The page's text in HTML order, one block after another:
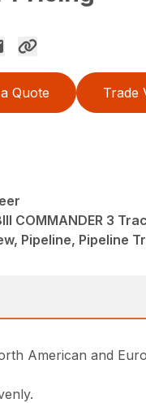
Quote Trade
COMMANDER 3
Pipeline, Pipeline
American and